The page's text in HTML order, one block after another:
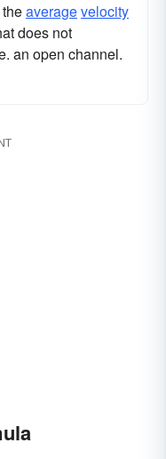
averagevelocity
does not
an open channel.